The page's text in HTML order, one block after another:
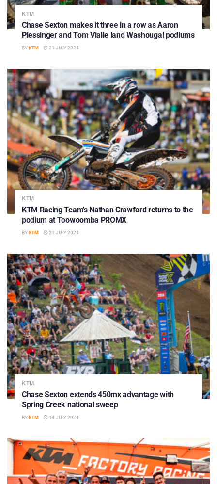
KTM
Chase Sexton makes it three in a row as Aaron
Plessinger and Tom Vialle land Washougal podiums
BYKTM 21 JULY 2024
KTM
KTM Racing Team’s Nathan Crawford returns to the
podium at Toowoomba PROMX
BYKTM 21 JULY 2024
KTM
Chase Sexton extends 450mx advantage with
Spring Creek national sweep
BYKTM 14 JULY 2024